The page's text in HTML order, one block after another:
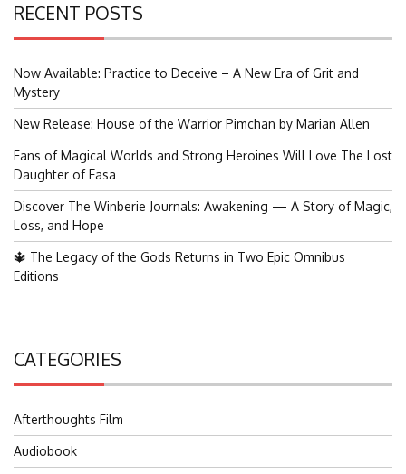
RECENT POSTS
Now Available: Practice to Deceive – A New Era of Grit and
Mystery
New Release: House of the Warrior Pimchan by Marian Allen
Fans of Magical Worlds and Strong Heroines Will Love The Lost
Daughter of Easa
Discover The Winberie Journals: Awakening — A Story of Magic,
Loss, and Hope
🔱 The Legacy of the Gods Returns in Two Epic Omnibus
Editions
CATEGORIES
Afterthoughts Film
Audiobook